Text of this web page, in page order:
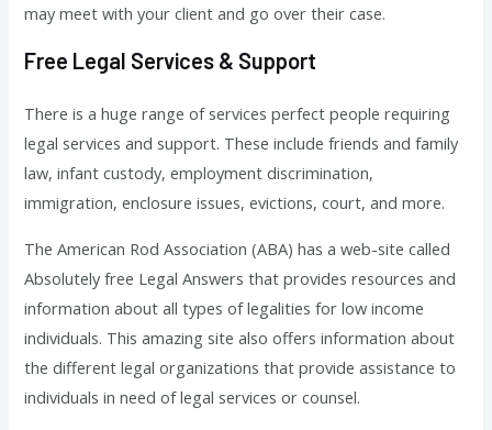
may meet with your client and go over their case.
Free Legal Services & Support
There is a huge range of services perfect people requiring
legal services and support. These include friends and family
law, infant custody, employment discrimination,
immigration, enclosure issues, evictions, court, and more.
The American Rod Association (ABA) has a web-site called
Absolutely free Legal Answers that provides resources and
information about all types of legalities for low income
individuals. This amazing site also offers information about
the different legal organizations that provide assistance to
individuals in need of legal services or counsel.